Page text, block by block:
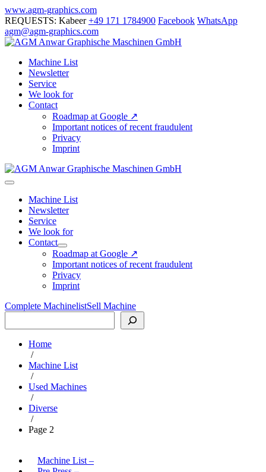
Skip
to
content
www.agm-graphics.com
REQUESTS: Kabeer+49 171 1784900 Facebook WhatsApp
agm@agm-graphics.com
Machine List
Newsletter
Service
We look for
Contact
Roadmap at Google ↗
Important notices of recent fraudulent
Privacy
Imprint
Menu
ToggleMachine List
Newsletter
Service
We look for
Contact
Menu
Toggle
Roadmap at Google ↗
Important notices of recent fraudulent
Privacy
Imprint
Complete MachinelistSell Machine
Home
/
Machine List
/
Used Machines
/
Diverse
/
Page 2
Machine List –